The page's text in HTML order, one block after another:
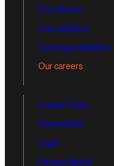
Our mission
Our suppliers
Our responsibilities
Our careers
Cookie Policy
Accessibility
Legal
Privacy Notice